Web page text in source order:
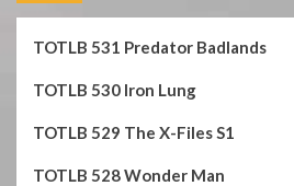
TOTLB 531 Predator Badlands
TOTLB 530 Iron Lung
TOTLB 529 The X-Files S1
TOTLB 528 Wonder Man